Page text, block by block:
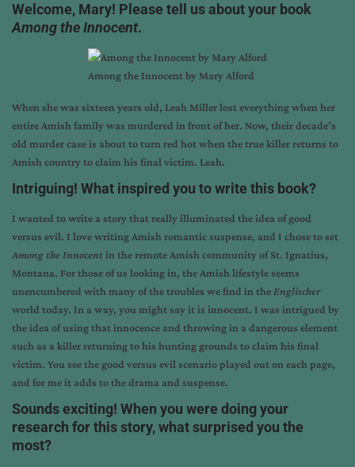
Welcome, Mary! Please tell us about your book
Among the Innocent.
Among the Innocent by Mary Alford
When she was sixteen years old, Leah Miller lost everything when her
entire Amish family was murdered in front of her. Now, their decade’s
old murder case is about to turn red hot when the true killer returns to
Amish country to claim his final victim. Leah.
Intriguing! What inspired you to write this book?
I wanted to write a story that really illuminated the idea of good
versus evil. I love writing Amish romantic suspense, and I chose to set
Among the Innocentin the remote Amish community of St. Ignatius,
Montana. For those of us looking in, the Amish lifestyle seems
unencumbered with many of the troubles we find in the Englischer
world today. In a way, you might say it is innocent. I was intrigued by
the idea of using that innocence and throwing in a dangerous element
such as a killer returning to his hunting grounds to claim his final
victim. You see the good versus evil scenario played out on each page,
and for me it adds to the drama and suspense.
Sounds exciting! When you were doing your
research for this story, what surprised you the
most?